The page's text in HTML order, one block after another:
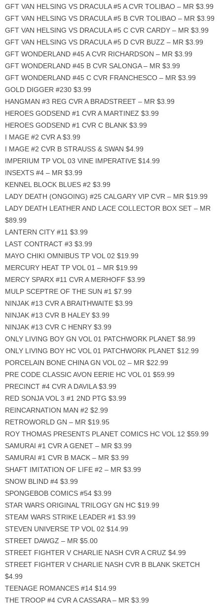
GFT VAN HELSING VS DRACULA #5 A CVR TOLIBAO – MR $3.99
GFT VAN HELSING VS DRACULA #5 B CVR TOLIBAO – MR $3.99
GFT VAN HELSING VS DRACULA #5 C CVR CARDY – MR $3.99
GFT VAN HELSING VS DRACULA #5 D CVR BUZZ – MR $3.99
GFT WONDERLAND #45 A CVR RICHARDSON – MR $3.99
GFT WONDERLAND #45 B CVR SALONGA – MR $3.99
GFT WONDERLAND #45 C CVR FRANCHESCO – MR $3.99
GOLD DIGGER #230 $3.99
HANGMAN #3 REG CVR A BRADSTREET – MR $3.99
HEROES GODSEND #1 CVR A MARTINEZ $3.99
HEROES GODSEND #1 CVR C BLANK $3.99
I MAGE #2 CVR A $3.99
I MAGE #2 CVR B STRAUSS & SWAN $4.99
IMPERIUM TP VOL 03 VINE IMPERATIVE $14.99
INSEXTS #4 – MR $3.99
KENNEL BLOCK BLUES #2 $3.99
LADY DEATH (ONGOING) #25 CALGARY VIP CVR – MR $19.99
LADY DEATH LEATHER AND LACE COLLECTOR BOX SET – MR
$89.99
LANTERN CITY #11 $3.99
LAST CONTRACT #3 $3.99
MAYO CHIKI OMNIBUS TP VOL 02 $19.99
MERCURY HEAT TP VOL 01 – MR $19.99
MERCY SPARX #11 CVR A MERHOFF $3.99
MULP SCEPTRE OF THE SUN #1 $7.99
NINJAK #13 CVR A BRAITHWAITE $3.99
NINJAK #13 CVR B HALEY $3.99
NINJAK #13 CVR C HENRY $3.99
ONLY LIVING BOY GN VOL 01 PATCHWORK PLANET $8.99
ONLY LIVING BOY HC VOL 01 PATCHWORK PLANET $12.99
PORCELAIN BONE CHINA GN VOL 02 – MR $22.99
PRE CODE CLASSIC AVON EERIE HC VOL 01 $59.99
PRECINCT #4 CVR A DAVILA $3.99
RED SONJA VOL 3 #1 2ND PTG $3.99
REINCARNATION MAN #2 $2.99
RETROWORLD GN – MR $19.95
ROY THOMAS PRESENTS PLANET COMICS HC VOL 12 $59.99
SAMURAI #1 CVR A GENET – MR $3.99
SAMURAI #1 CVR B MACK – MR $3.99
SHAFT IMITATION OF LIFE #2 – MR $3.99
SNOW BLIND #4 $3.99
SPONGEBOB COMICS #54 $3.99
STAR WARS ORIGINAL TRILOGY GN HC $19.99
STEAM WARS STRIKE LEADER #1 $3.99
STEVEN UNIVERSE TP VOL 02 $14.99
STREET DAWGZ – MR $5.00
STREET FIGHTER V CHARLIE NASH CVR A CRUZ $4.99
STREET FIGHTER V CHARLIE NASH CVR B BLANK SKETCH
$4.99
TEENAGE ROMANCES #14 $14.99
THE TROOP #4 CVR A CASSARA – MR $3.99